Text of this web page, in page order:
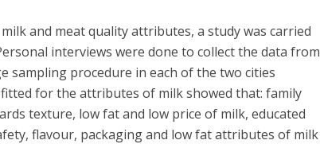
and meat quality attributes, a study was carried
interviews were done to collect the data from
sampling procedure in each of the two cities
for the attributes of milk showed that: family
texture, low fat and low price of milk, educated
flavour, packaging and low fat attributes of milk